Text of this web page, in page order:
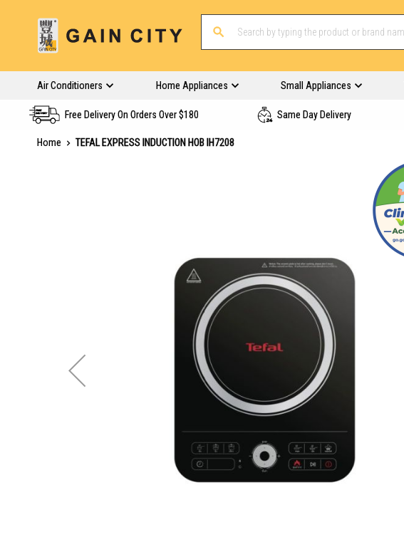
Air Conditioners Home Appliances Small Appliances
Free Delivery On Orders Over $180 Same Day Delivery
Home
TEFAL EXPRESS INDUCTION HOB IH7208